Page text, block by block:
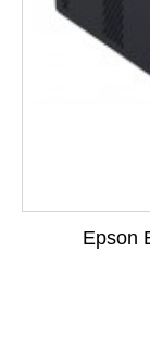
Epson